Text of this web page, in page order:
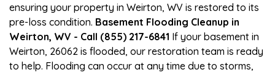
ensuring your property in Weirton, WV is restored to its
pre-loss condition. Basement Flooding Cleanup in
Weirton, WV - Call (855) 217-6841 If your basement in
Weirton, 26062 is flooded, our restoration team is ready
to help. Flooding can occur at any time due to storms,